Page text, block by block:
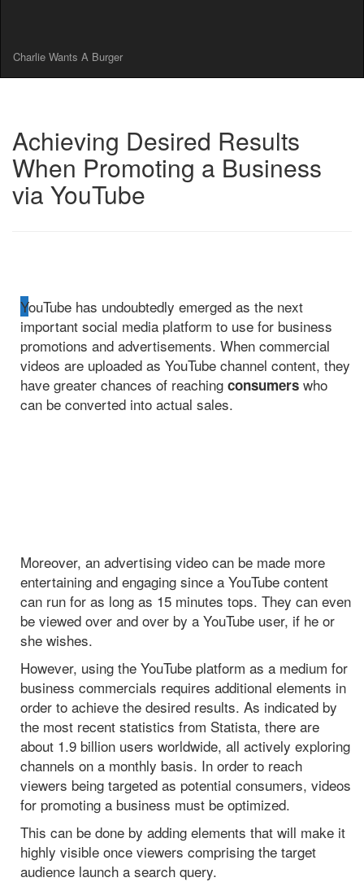
Charlie Wants A Burger
Achieving Desired Results
When Promoting a Business
via YouTube
YouTube has undoubtedly emerged as the next
important social media platform to use for business
promotions and advertisements. When commercial
videos are uploaded as YouTube channel content, they
have greater chances of reaching consumers who
can be converted into actual sales.
Moreover, an advertising video can be made more
entertaining and engaging since a YouTube content
can run for as long as 15 minutes tops. They can even
be viewed over and over by a YouTube user, if he or
she wishes.
However, using the YouTube platform as a medium for
business commercials requires additional elements in
order to achieve the desired results. As indicated by
the most recent statistics from Statista, there are
about 1.9 billion users worldwide, all actively exploring
channels on a monthly basis. In order to reach
viewers being targeted as potential consumers, videos
for promoting a business must be optimized.
This can be done by adding elements that will make it
highly visible once viewers comprising the target
audience launch a search query.